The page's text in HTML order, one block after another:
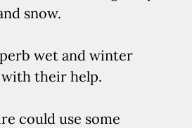
snow.
wet and winter
their help.
could use some